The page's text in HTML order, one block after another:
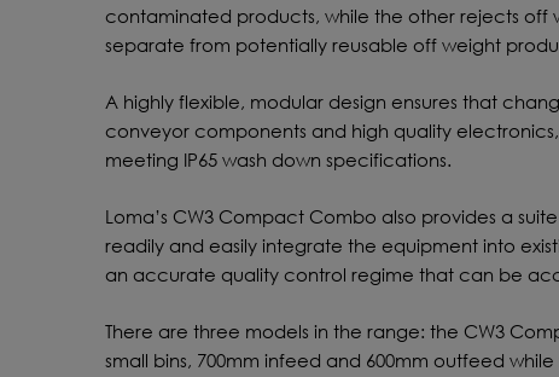
contaminated products, while the other rejects off
separate from potentially reusable off weight
A highly flexible, modular design ensures that
conveyor components and high quality
meeting IP65 wash down specifications.
Loma’s CW3 Compact Combo also provides a
readily and easily integrate the equipment into
an accurate quality control regime that can be
There are three models in the range: the CW3
small bins, 700mm infeed and 600mm outfeed